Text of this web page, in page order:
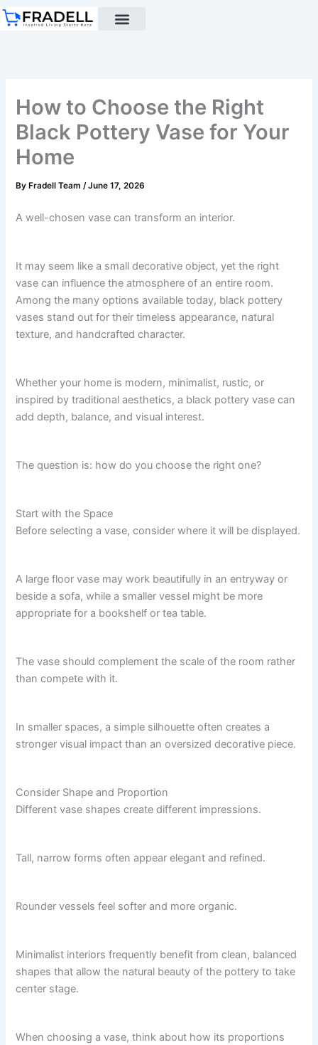
Skip
to
How to Choose the Right
Black Pottery Vase for Your
Home
By Fradell Team/June 17, 2026
A well-chosen vase can transform an interior.
It may seem like a small decorative object, yet the right
vase can influence the atmosphere of an entire room.
Among the many options available today, black pottery
vases stand out for their timeless appearance, natural
texture, and handcrafted character.
Whether your home is modern, minimalist, rustic, or
inspired by traditional aesthetics, a black pottery vase can
add depth, balance, and visual interest.
The question is: how do you choose the right one?
Start with the Space
Before selecting a vase, consider where it will be displayed.
A large floor vase may work beautifully in an entryway or
beside a sofa, while a smaller vessel might be more
appropriate for a bookshelf or tea table.
The vase should complement the scale of the room rather
than compete with it.
In smaller spaces, a simple silhouette often creates a
stronger visual impact than an oversized decorative piece.
Consider Shape and Proportion
Different vase shapes create different impressions.
Tall, narrow forms often appear elegant and refined.
Rounder vessels feel softer and more organic.
Minimalist interiors frequently benefit from clean, balanced
shapes that allow the natural beauty of the pottery to take
center stage.
When choosing a vase, think about how its proportions